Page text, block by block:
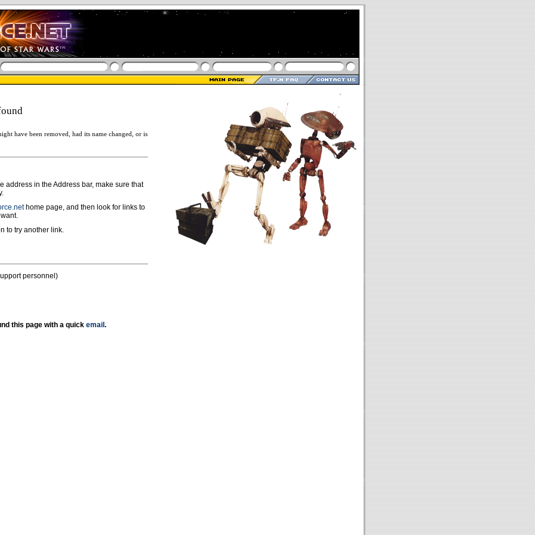
have been removed, had its name changed, or is
address in the Address bar, make sure that
home page, and then look for links to
to try another link.
personnel)
this page with a quick email .